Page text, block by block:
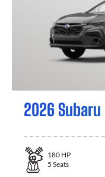
2026
180 HP
5 Seats